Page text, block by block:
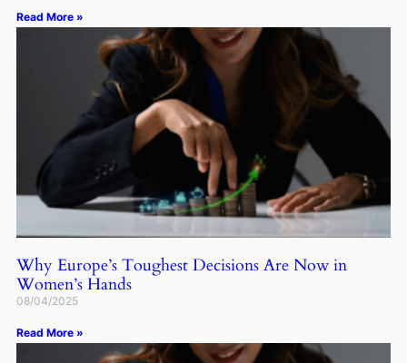
Read More »
Why Europe’s Toughest Decisions Are Now in
Women’s Hands
08/04/2025
Read More »